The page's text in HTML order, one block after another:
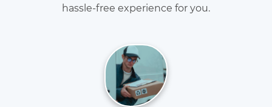
hassle-free experience for you.